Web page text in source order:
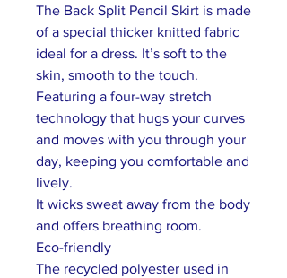
The Back Split Pencil Skirt is made
of a special thicker knitted fabric
ideal for a dress. It’s soft to the
skin, smooth to the touch.
Featuring a four-way stretch
technology that hugs your curves
and moves with you through your
day, keeping you comfortable and
lively.
It wicks sweat away from the body
and offers breathing room.
Eco-friendly
The recycled polyester used in